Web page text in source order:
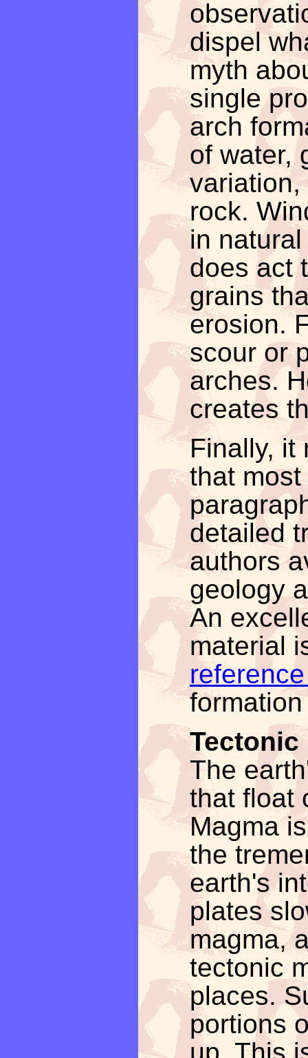
dispel
myth
single
arch
of water,
rock.
in
does act
grains
erosion.
scour or
arches.
creates
Finally, it
that
detailed
authors
geology
An
material
Tectonic
The
that float
Magma
the
earth's
plates
magma,
tectonic
places.
portions